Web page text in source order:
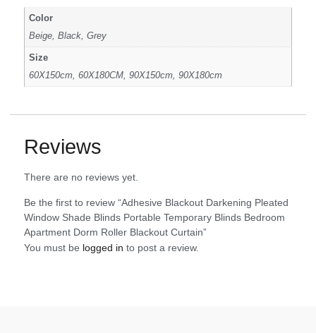
Color
Beige, Black, Grey
Size
60X150cm, 60X180CM, 90X150cm, 90X180cm
Reviews
There are no reviews yet.
Be the first to review “Adhesive Blackout Darkening Pleated
Window Shade Blinds Portable Temporary Blinds Bedroom
Apartment Dorm Roller Blackout Curtain”
You must be logged in to post a review.